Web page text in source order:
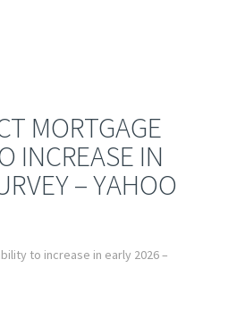
MORTGAGE
INCREASE IN
– YAHOO
to increase in early 2026 –